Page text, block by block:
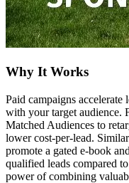
Why It Works
Paid campaigns
with your target audience.
Matched Audiences to
lower cost-per-lead.
promote a gated e-book
qualified leads compared
power of combining